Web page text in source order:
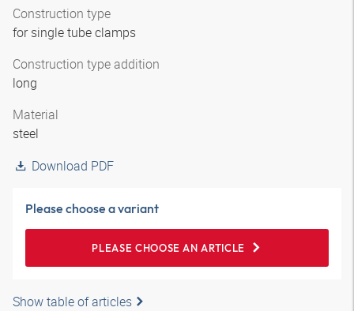
Construction type
for single tube clamps
Construction type addition
long
Material
steel
Download PDF
Please choose a variant
PLEASE CHOOSE AN ARTICLE
Show table of articles